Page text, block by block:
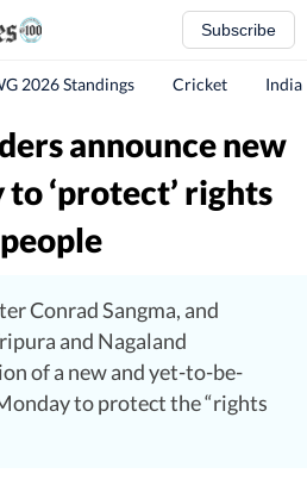
Subscribe
2026 Standings Cricket India
announce new
‘protect’ rights
Conrad Sangma, and
and Nagaland
of a new and yet-to-be-
to protect the “rights